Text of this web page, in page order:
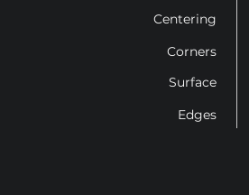
Centering
Corners
Surface
Edges